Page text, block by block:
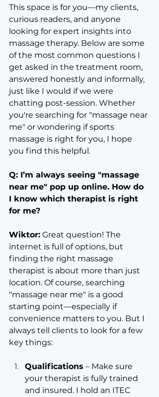
This space is for you—my clients,
curious readers, and anyone
looking for expert insights into
massage therapy. Below are some
of the most common questions I
get asked in the treatment room,
answered honestly and informally,
just like I would if we were
chatting post-session. Whether
you're searching for "massage near
me" or wondering if sports
massage is right for you, I hope
you find this helpful.
Q: I’m always seeing "massage
near me" pop up online. How do
I know which therapist is right
for me?
Wiktor: Great question! The
internet is full of options, but
finding the right massage
therapist is about more than just
location. Of course, searching
"massage near me" is a good
starting point—especially if
convenience matters to you. But I
always tell clients to look for a few
key things:
Qualifications – Make sure
your therapist is fully trained
and insured. I hold an ITEC